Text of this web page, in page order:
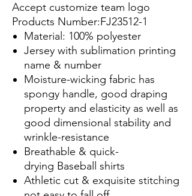
Accept customize team logo
Products Number:FJ23512-1
Material: 100% polyester
Jersey with sublimation printing
name & number
Moisture-wicking fabric has
spongy handle, good draping
property and elasticity as well as
good dimensional stability and
wrinkle-resistance
Breathable & quick-
drying Baseball shirts
Athletic cut & exquisite stitching